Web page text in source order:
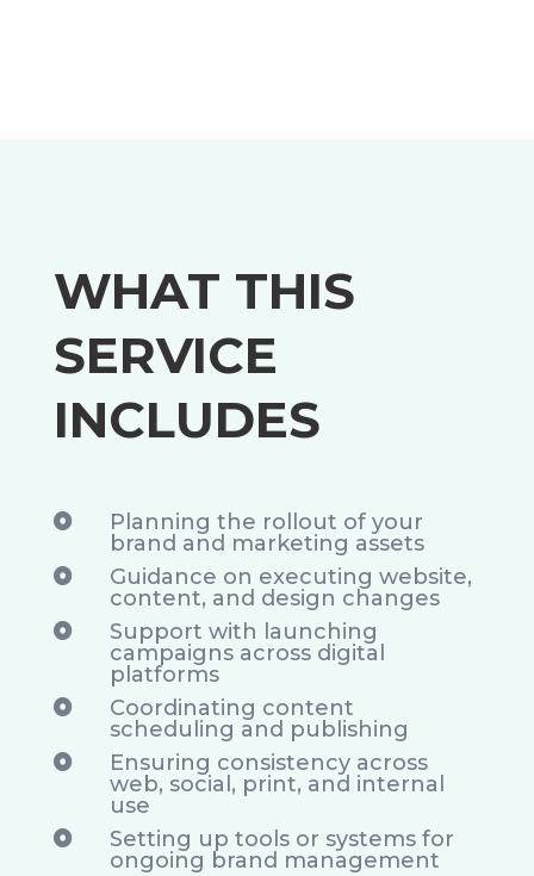
WHAT THIS
SERVICE
INCLUDES

Planning the rollout of your
brand and marketing assets

Guidance on executing website,
content, and design changes

Support with launching
campaigns across digital
platforms

Coordinating content
scheduling and publishing

Ensuring consistency across
web, social, print, and internal
use

Setting up tools or systems for
ongoing brand management